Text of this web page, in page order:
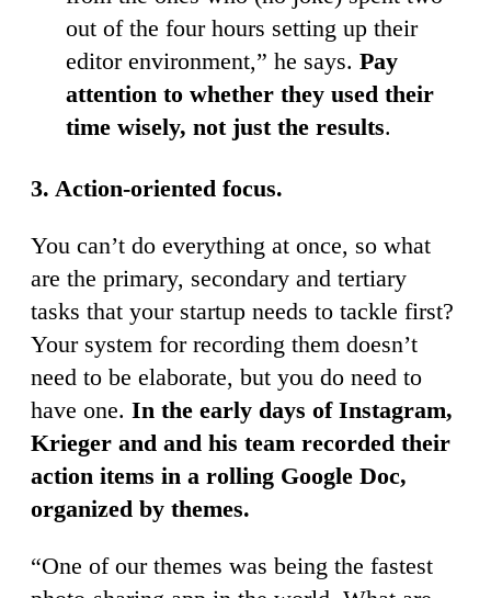
out of the four hours setting up their
editor environment,” he says. Pay
attention to whether they used their
time wisely, not just the results.
3. Action-oriented focus.
You can’t do everything at once, so what
are the primary, secondary and tertiary
tasks that your startup needs to tackle first?
Your system for recording them doesn’t
need to be elaborate, but you do need to
have one. In the early days of Instagram,
Krieger and and his team recorded their
action items in a rolling Google Doc,
organized by themes.
“One of our themes was being the fastest